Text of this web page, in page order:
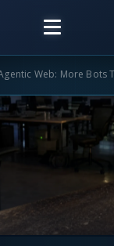
Web: More Bots